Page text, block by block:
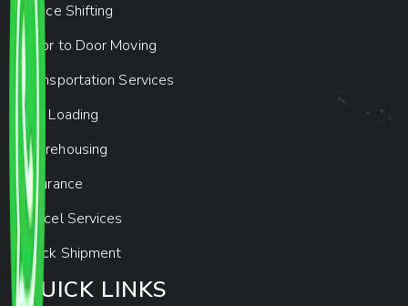
Office Shifting
Door to Door Moving
Transportation Services
Car Loading
Warehousing
Insurance
Parcel Services
Track Shipment
QUICK LINKS